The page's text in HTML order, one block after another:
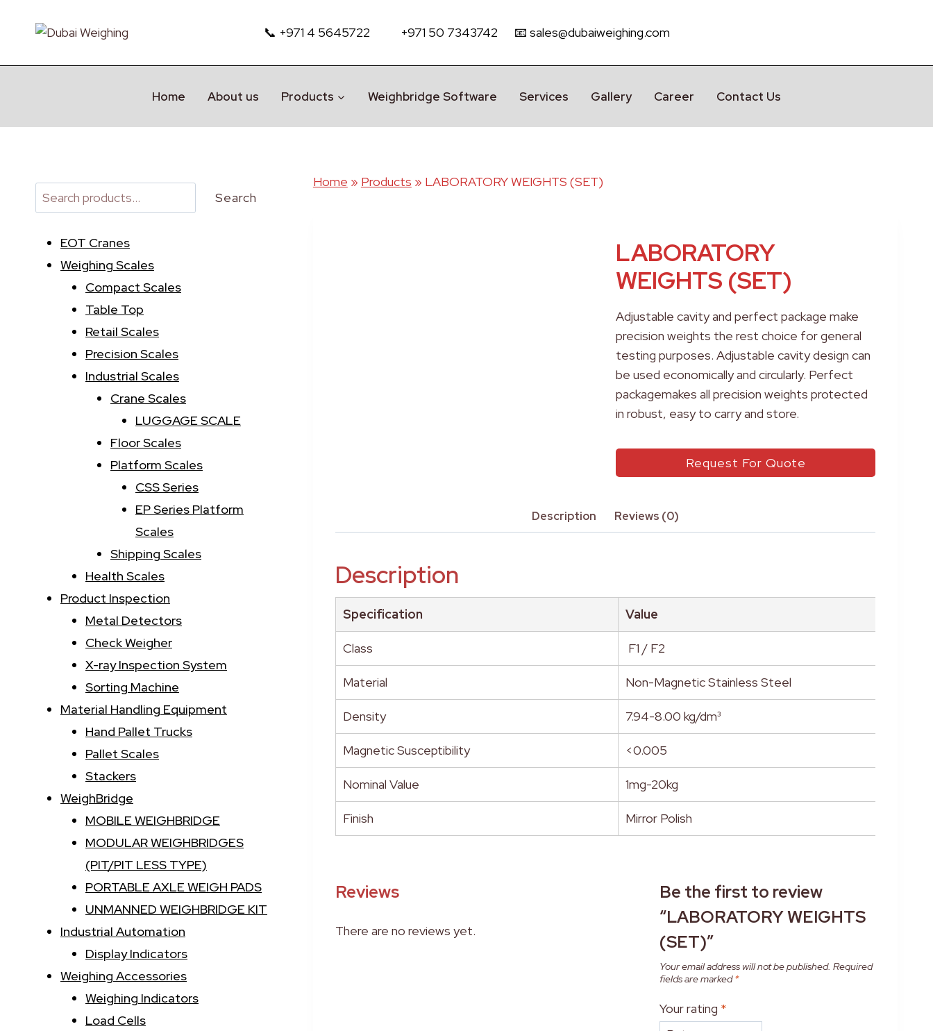
📞 +971 4 5645722 +971 50 7343742 📧 sales@dubaiweighing.com
Home About us Products Weighbridge Software Services Gallery Career Contact Us
Home » Products » LABORATORY WEIGHTS (SET)
LABORATORY
WEIGHTS (SET)
Adjustable cavity and perfect package make
precision weights the rest choice for general
testing purposes. Adjustable cavity design can
be used economically and circularly. Perfect
packagemakes all precision weights protected
in robust, easy to carry and store.
Request For Quote
Description Reviews (0)
Description
Specification Value
Class F1 / F2
Material Non-Magnetic Stainless Steel
Density 7.94-8.00 kg/dm³
Magnetic Susceptibility <0.005
Nominal Value 1mg-20kg
Finish Mirror Polish
Reviews
There are no reviews yet.
Be the first to review
“LABORATORY WEIGHTS
(SET)”
Your email address will not be published. Required
fields are marked*
Your rating *
Search Search
EOT Cranes
Weighing Scales
Compact Scales
Table Top
Retail Scales
Precision Scales
Industrial Scales
Crane Scales
LUGGAGE SCALE
Floor Scales
Platform Scales
CSS Series
EP Series Platform
Scales
Shipping Scales
Health Scales
Product Inspection
Metal Detectors
Check Weigher
X-ray Inspection System
Sorting Machine
Material Handling Equipment
Hand Pallet Trucks
Pallet Scales
Stackers
WeighBridge
MOBILE WEIGHBRIDGE
MODULAR WEIGHBRIDGES
(PIT/PIT LESS TYPE)
PORTABLE AXLE WEIGH PADS
UNMANNED WEIGHBRIDGE KIT
Industrial Automation
Display Indicators
Weighing Accessories
Weighing Indicators
Load Cells